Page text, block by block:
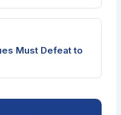
Must Defeat to